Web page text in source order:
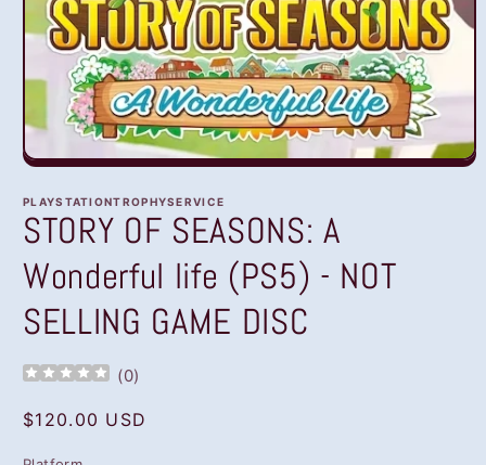
Open
1
in
modal
PLAYSTATIONTROPHYSERVICE
STORY OF SEASONS: A
Wonderful life (PS5) - NOT
SELLING GAME DISC
(0)
Regular
$120.00 USD